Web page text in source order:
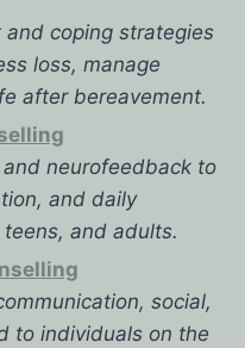
coping strategies
loss, manage
after bereavement.
neurofeedback to
and daily
and adults.
social,
to individuals on the